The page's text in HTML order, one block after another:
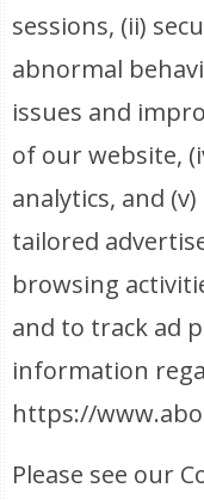
sessions, (ii)
abnormal
issues and
of our website,
analytics, and
tailored
browsing
and to track ad
information
https://
Please see our